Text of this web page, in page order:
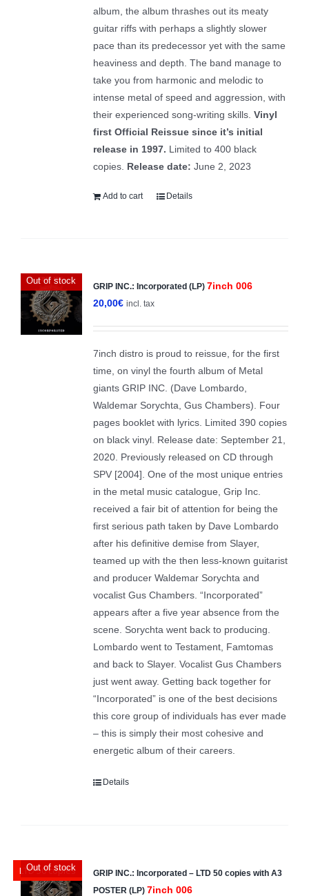
album, the album thrashes out its meaty
guitar riffs with perhaps a slightly slower
pace than its predecessor yet with the same
heaviness and depth. The band manage to
take you from harmonic and melodic to
intense metal of speed and aggression, with
their experienced song-writing skills. Vinyl
first Official Reissue since it’s initial
release in 1997. Limited to 400 black
copies. Release date: June 2, 2023
Add to cart Details
Out of stock
GRIP INC.: Incorporated (LP) 7inch 006
20,00€ incl. tax
7inch distro is proud to reissue, for the first
time, on vinyl the fourth album of Metal
giants GRIP INC. (Dave Lombardo,
Waldemar Sorychta, Gus Chambers). Four
pages booklet with lyrics. Limited 390 copies
on black vinyl. Release date: September 21,
2020. Previously released on CD through
SPV [2004]. One of the most unique entries
in the metal music catalogue, Grip Inc.
received a fair bit of attention for being the
first serious path taken by Dave Lombardo
after his definitive demise from Slayer,
teamed up with the then less-known guitarist
and producer Waldemar Sorychta and
vocalist Gus Chambers. “Incorporated”
appears after a five year absence from the
scene. Sorychta went back to producing.
Lombardo went to Testament, Famtomas
and back to Slayer. Vocalist Gus Chambers
just went away. Getting back together for
“Incorporated” is one of the best decisions
this core group of individuals has ever made
– this is simply their most cohesive and
energetic album of their careers.
Details
Out of stock
LTD 50 copies
GRIP INC.: Incorporated – LTD 50 copies with A3
POSTER (LP) 7inch 006